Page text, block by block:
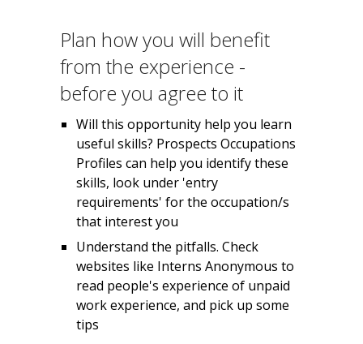
Plan how you will benefit
from the experience -
before you agree to it
Will this opportunity help you learn
useful skills? Prospects Occupations
Profiles can help you identify these
skills, look under 'entry
requirements' for the occupation/s
that interest you
Understand the pitfalls. Check
websites like Interns Anonymous to
read people's experience of unpaid
work experience, and pick up some
tips